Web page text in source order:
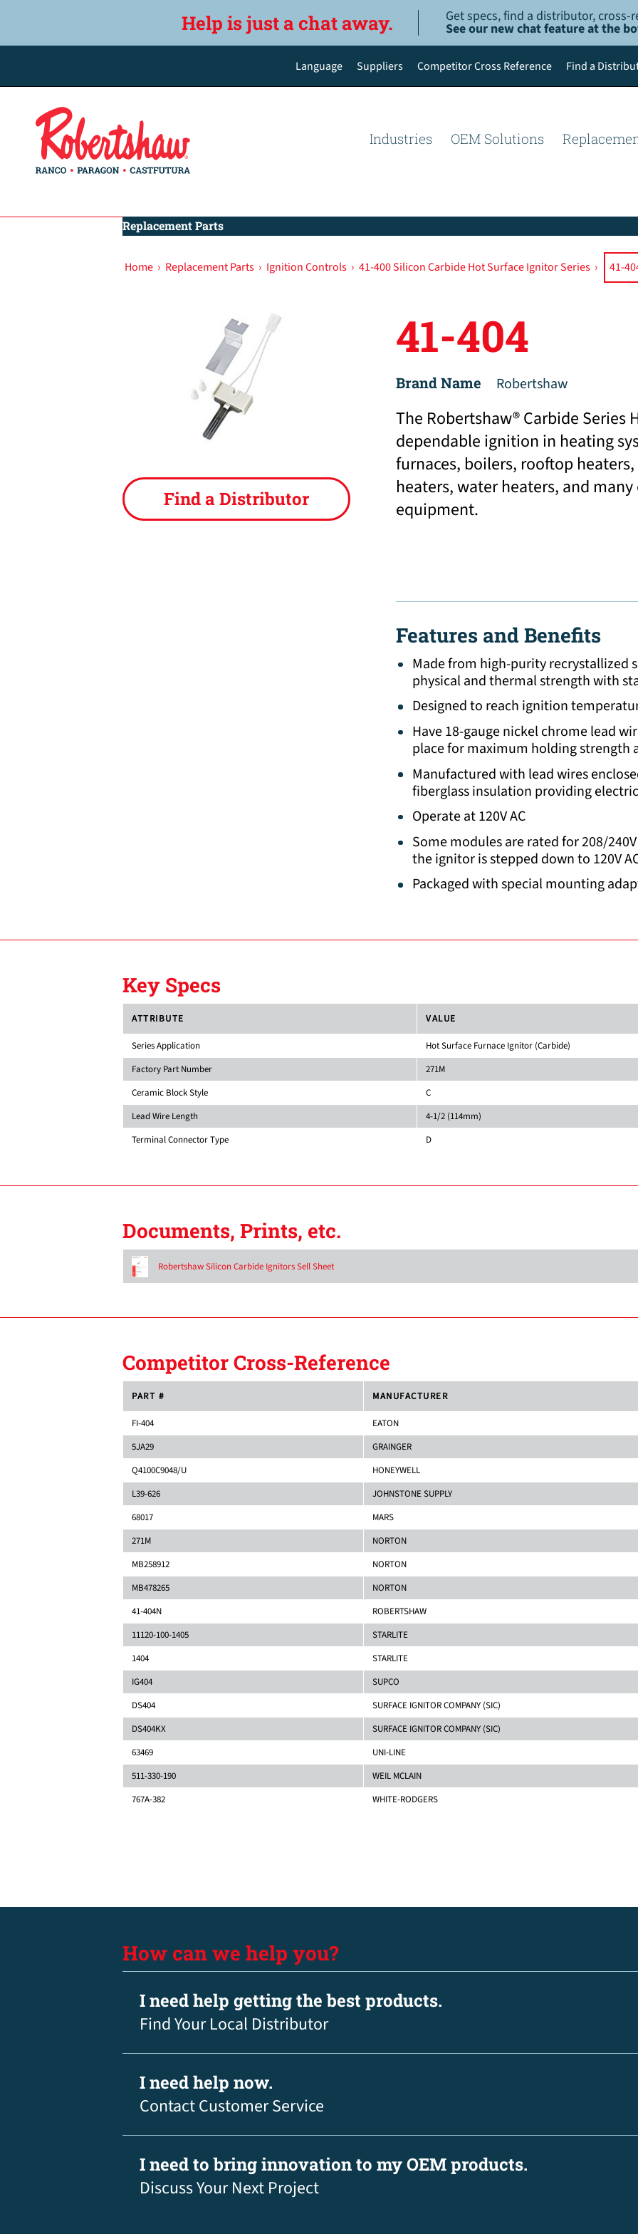
Help is just a chat away. Get specs, find a distributor,
See our new chat feature at the
Language
Español de México
Suppliers Competitor Cross Reference Find a
Industries OEM Solutions
Replacement Parts
Home › Replacement Parts › Ignition Controls › 41-400 Silicon Carbide Hot Surface Ignitor Series ›
Find a Distributor
41-404
Brand Name Robertshaw
The Robertshaw® Carbide Series
dependable ignition in heating
furnaces, boilers, rooftop
heaters, water heaters, and
equipment.
Features and Benefits
Made from high-purity recrystallized
physical and thermal strength with
Designed to reach ignition
Have 18-gauge nickel chrome lead
place for maximum holding strength
Manufactured with lead wires
fiberglass insulation providing
Operate at 120V AC
Some modules are rated for 208/
the ignitor is stepped down to 120V
Packaged with special mounting
Key Specs
ATTRIBUTE VALUE
Series Application
Hot Surface Furnace Ignitor (Carbide)
Factory Part Number
271M
Ceramic Block Style
C
Lead Wire Length
4-1/2 (114mm)
Terminal Connector Type
D
Documents, Prints, etc.
Robertshaw Silicon Carbide Ignitors Sell Sheet
Competitor Cross-Reference
PART # MANUFACTURER
FI-404
EATON
5JA29
GRAINGER
Q4100C9048/U
HONEYWELL
L39-626
JOHNSTONE SUPPLY
68017
MARS
271M
NORTON
MB258912
NORTON
MB478265
NORTON
41-404N
ROBERTSHAW
11120-100-1405
STARLITE
1404
STARLITE
IG404
SUPCO
DS404
SURFACE IGNITOR COMPANY (SIC)
DS404KX
SURFACE IGNITOR COMPANY (SIC)
63469
UNI-LINE
511-330-190
WEIL MCLAIN
767A-382
WHITE-RODGERS
How can we help you?
I need help getting the best products.
Find Your Local Distributor
I need help now.
Contact Customer Service
I need to bring innovation to my OEM products.
Discuss Your Next Project